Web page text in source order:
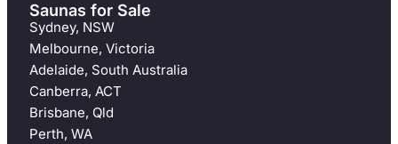
Saunas for Sale
Sydney, NSW
Melbourne, Victoria
Adelaide, South Australia
Canberra, ACT
Brisbane, Qld
Perth, WA